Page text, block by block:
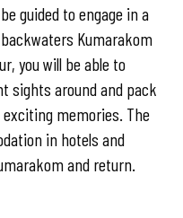
guided to engage in a
Kumarakom
you will be able to
sights around and pack
memories. The
in hotels and
and return.